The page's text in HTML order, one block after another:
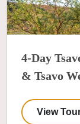
4-Day
& Tsavo
View